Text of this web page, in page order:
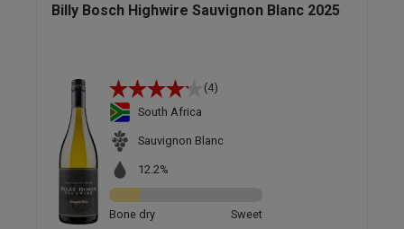
Billy Bosch Highwire Sauvignon Blanc 2025
(4)
South Africa
Sauvignon Blanc
12.2%
Bone dry Sweet